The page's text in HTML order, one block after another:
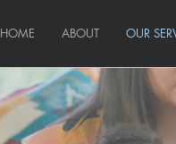
HOME ABOUT OUR